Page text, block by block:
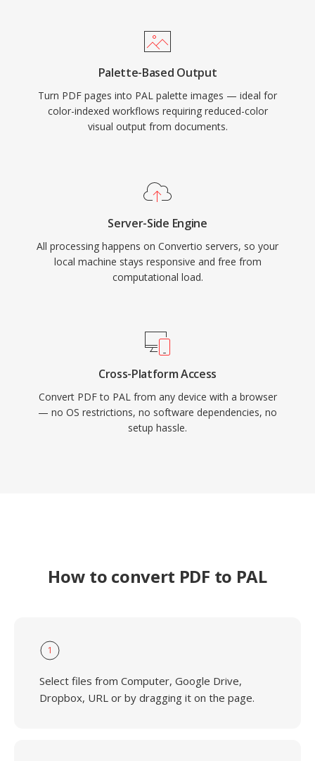
Palette-Based Output
Turn PDF pages into PAL palette images — ideal for
color-indexed workflows requiring reduced-color
visual output from documents.
Server-Side Engine
All processing happens on Convertio servers, so your
local machine stays responsive and free from
computational load.
Cross-Platform Access
Convert PDF to PAL from any device with a browser
— no OS restrictions, no software dependencies, no
setup hassle.
How to convert PDF to PAL
1
Select files from Computer, Google Drive,
Dropbox, URL or by dragging it on the page.